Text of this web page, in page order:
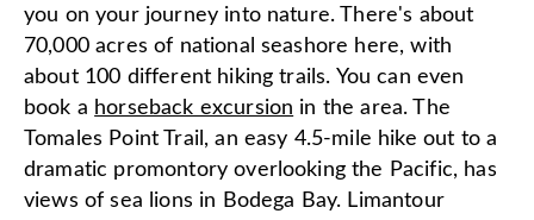
you on your journey into nature. There's about
70,000 acres of national seashore here, with
about 100 different hiking trails. You can even
book a horseback excursion in the area. The
Tomales Point Trail, an easy 4.5-mile hike out to a
dramatic promontory overlooking the Pacific, has
views of sea lions in Bodega Bay. Limantour